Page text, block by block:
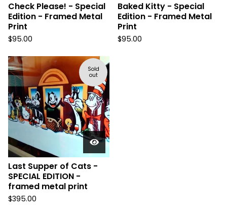
Check Please! - Special
Edition - Framed Metal
Print
$95.00
Baked Kitty - Special
Edition - Framed Metal
Print
$95.00
Sold
out
Last Supper of Cats -
SPECIAL EDITION -
framed metal print
$395.00